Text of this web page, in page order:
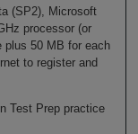
(SP2), Microsoft
processor (or
plus 50 MB for each
to register and
Test Prep practice